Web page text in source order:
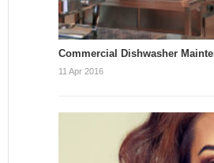
Commercial Dishwasher
11 Apr 2016